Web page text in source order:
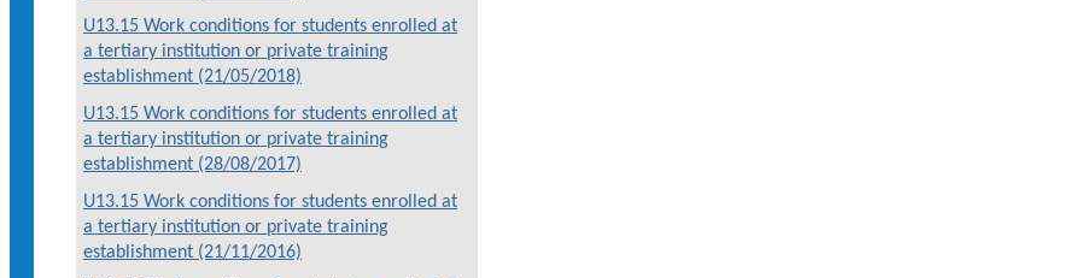
U13.15 Work conditions for students enrolled at
a tertiary institution or private training
establishment (21/05/2018)
U13.15 Work conditions for students enrolled at
a tertiary institution or private training
establishment (28/08/2017)
U13.15 Work conditions for students enrolled at
a tertiary institution or private training
establishment (21/11/2016)